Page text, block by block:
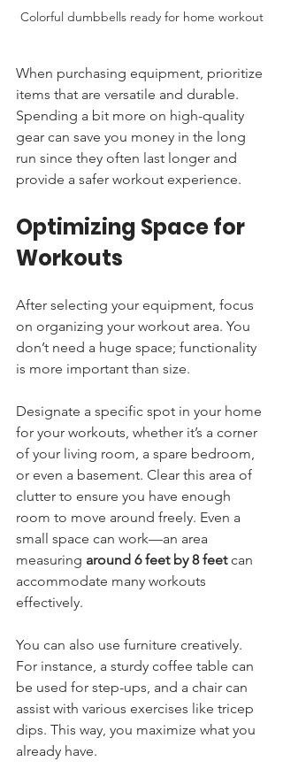
Colorful dumbbells ready for home workout
When purchasing equipment, prioritize
items that are versatile and durable.
Spending a bit more on high-quality
gear can save you money in the long
run since they often last longer and
provide a safer workout experience.
Optimizing Space for
Workouts
After selecting your equipment, focus
on organizing your workout area. You
don’t need a huge space; functionality
is more important than size.
Designate a specific spot in your home
for your workouts, whether it’s a corner
of your living room, a spare bedroom,
or even a basement. Clear this area of
clutter to ensure you have enough
room to move around freely. Even a
small space can work—an area
measuring around 6 feet by 8 feet can
accommodate many workouts
effectively.
You can also use furniture creatively.
For instance, a sturdy coffee table can
be used for step-ups, and a chair can
assist with various exercises like tricep
dips. This way, you maximize what you
already have.